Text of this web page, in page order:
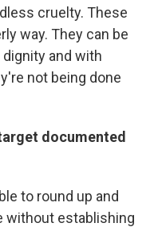
cruelty. These
way. They can be
and with
not being done
documented
to round up and
without establishing